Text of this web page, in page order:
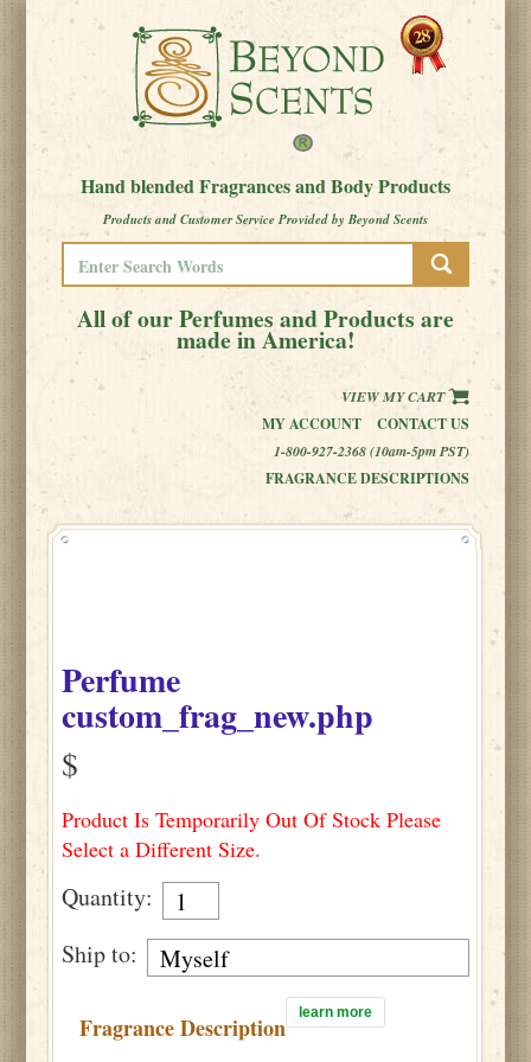
Hand blended Fragrances and Body Products
Products and Customer Service Provided by Beyond Scents
All of our Perfumes and Products are
made in America!
VIEW MY CART
MY ACCOUNT
CONTACT US
1-800-927-2368 (10am-5pm PST)
FRAGRANCE DESCRIPTIONS
Perfume
custom_frag_new.php
$
Product Is Temporarily Out Of Stock Please
Select a Different Size.
Quantity:
Ship to:
Fragrance Description learn more